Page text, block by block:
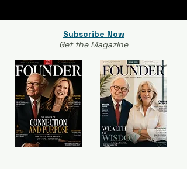
Subscribe Now
Get the Magazine